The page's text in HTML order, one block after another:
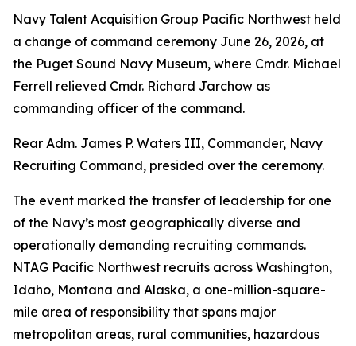
Navy Talent Acquisition Group Pacific Northwest held
a change of command ceremony June 26, 2026, at
the Puget Sound Navy Museum, where Cmdr. Michael
Ferrell relieved Cmdr. Richard Jarchow as
commanding officer of the command.
Rear Adm. James P. Waters III, Commander, Navy
Recruiting Command, presided over the ceremony.
The event marked the transfer of leadership for one
of the Navy’s most geographically diverse and
operationally demanding recruiting commands.
NTAG Pacific Northwest recruits across Washington,
Idaho, Montana and Alaska, a one-million-square-
mile area of responsibility that spans major
metropolitan areas, rural communities, hazardous